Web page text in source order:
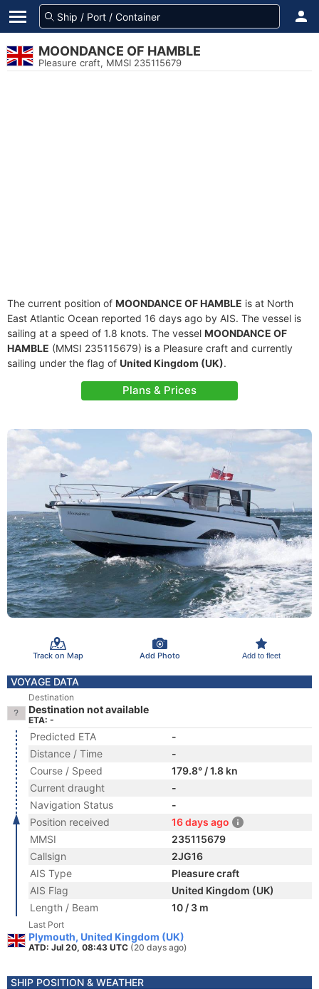
MOONDANCE OF HAMBLE
Pleasure craft, MMSI 235115679
The current position of MOONDANCE OF HAMBLE is at North
East Atlantic Ocean reported 16 days ago by AIS. The vessel is
sailing at a speed of 1.8 knots. The vessel MOONDANCE OF
HAMBLE (MMSI 235115679) is a Pleasure craft and currently
sailing under the flag of United Kingdom (UK).
Plans & Prices
Track on Map Add Photo Add to fleet
VOYAGE DATA
Destination
Destination not available
ETA: -
Predicted ETA
-
Distance / Time
-
Course / Speed
179.8° / 1.8 kn
Current draught
-
Navigation Status
-
Position received
16 days ago
MMSI
235115679
Callsign
2JG16
AIS Type
Pleasure craft
AIS Flag
United Kingdom (UK)
Length / Beam
10 / 3 m
Last Port
Plymouth, United Kingdom (UK)
ATD: Jul 20, 08:43 UTC (20 days ago)
SHIP POSITION & WEATHER